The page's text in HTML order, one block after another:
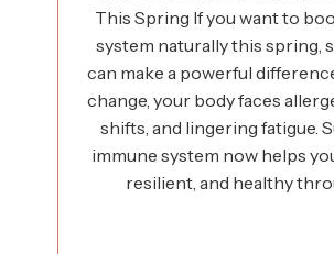
This Spring If you want to
system naturally this spring,
can make a powerful
change, your body faces
shifts, and lingering fatigue.
immune system now helps
resilient, and healthy